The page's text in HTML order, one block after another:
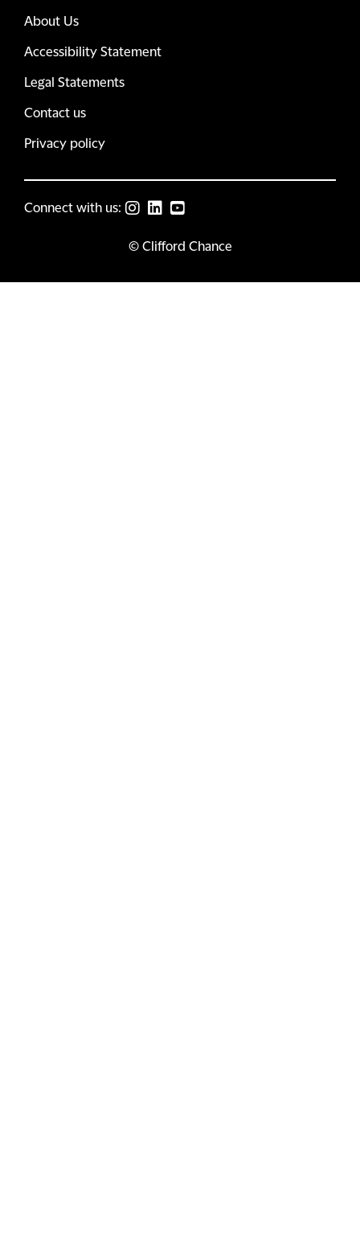
About Us
Accessibility Statement
Legal Statements
Contact us
Privacy policy
Connect with us:
© Clifford Chance